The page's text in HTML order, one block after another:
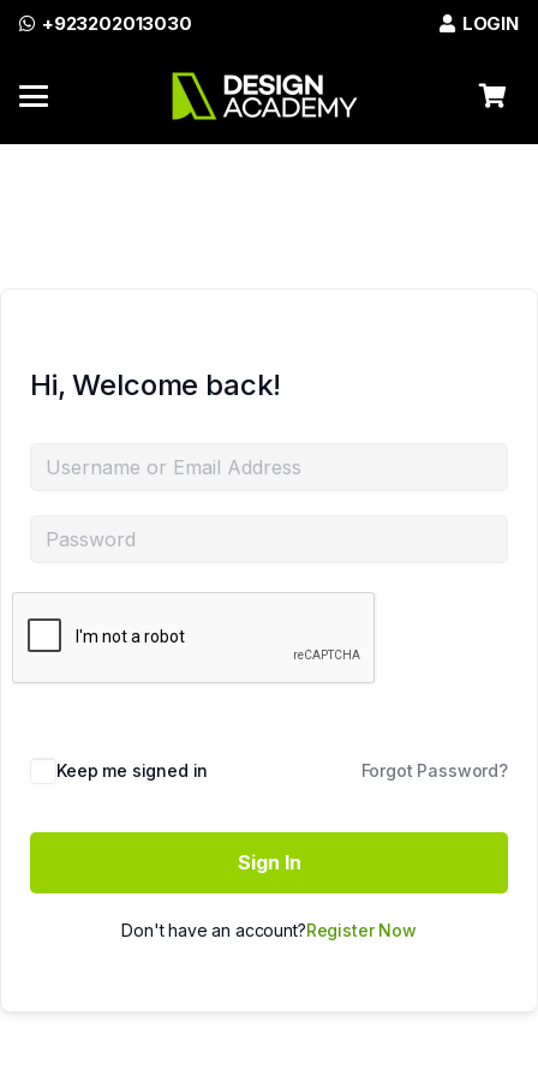
+923202013030 LOGIN
Hi, Welcome back!
Keep me signed in Forgot Password?
Sign In
Don't have an account?Register Now
Azadi Sale Discount on All